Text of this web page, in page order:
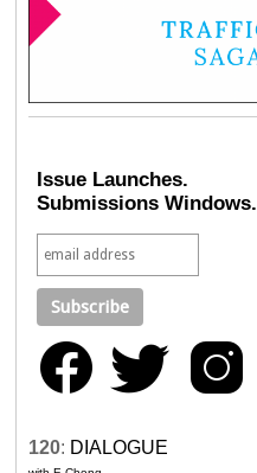
Issue Launches.
Submissions Windows.
120: DIALOGUE